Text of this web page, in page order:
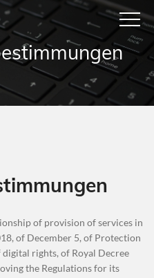
of provision of services in
of December 5, of Protection
rights, of Royal Decree
the Regulations for its